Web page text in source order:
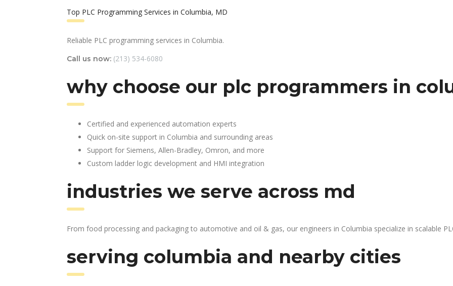
Top PLC Programming Services in Columbia, MD
Reliable PLC programming services in Columbia.
Call us now: (213) 534-6080
why choose our plc programmers in
Certified and experienced automation experts
Quick on-site support in Columbia and surrounding areas
Support for Siemens, Allen-Bradley, Omron, and more
Custom ladder logic development and HMI integration
industries we serve across md
From food processing and packaging to automotive and oil & gas, our engineers in Columbia specialize in scalable
serving columbia and nearby cities